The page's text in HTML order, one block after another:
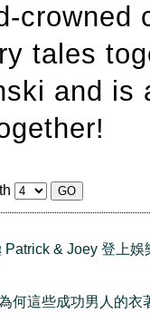
crowned
tales
and is
Patrick & Joey 登上娛
何這些成功男人的衣